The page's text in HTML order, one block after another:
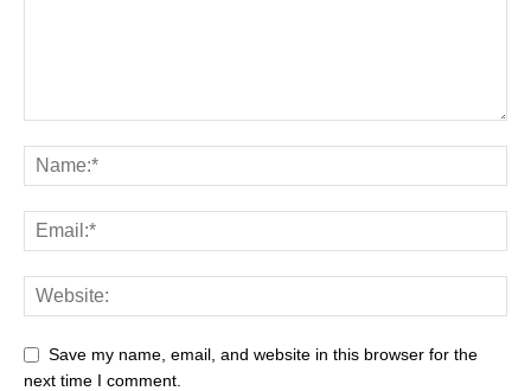
Save my name, email, and website in this browser for the
next time I comment.